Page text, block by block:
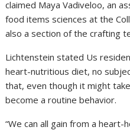
claimed Maya Vadiveloo, an
food items sciences at the
also a section of the crafting
Lichtenstein stated Us
heart-nutritious diet, no
that, even though it might
become a routine behavior.
“We can all gain from a